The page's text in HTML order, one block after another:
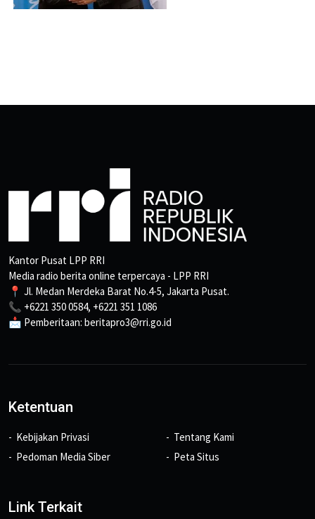
Kantor Pusat LPP RRI
Media radio berita online terpercaya - LPP RRI
📍 Jl. Medan Merdeka Barat No.4-5, Jakarta Pusat.
📞 +6221 350 0584, +6221 351 1086
📩 Pemberitaan: beritapro3@rri.go.id
Ketentuan
Kebijakan Privasi
Pedoman Media Siber
Tentang Kami
Peta Situs
Link Terkait